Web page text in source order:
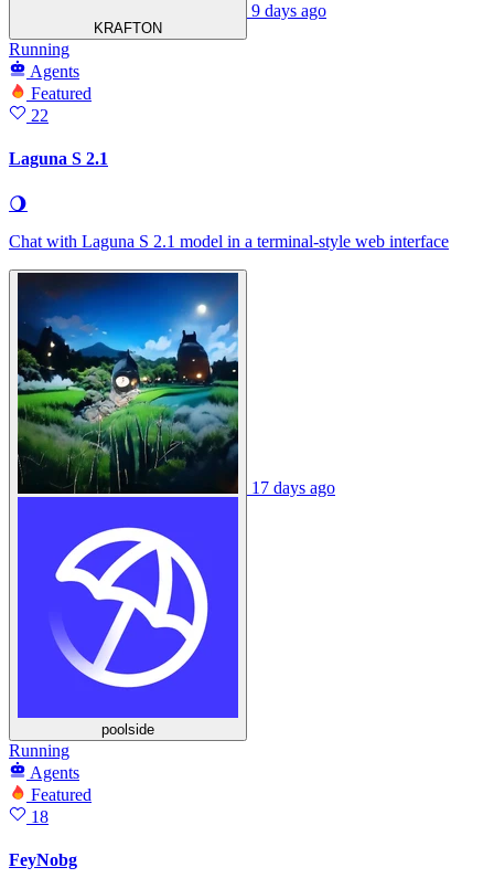
KRAFTON
9 days ago
Running
Agents
Featured
22
Laguna S 2.1
🌖
Chat with Laguna S 2.1 model in a terminal‑style web interface
poolside
17 days ago
Running
Agents
Featured
18
FeyNobg